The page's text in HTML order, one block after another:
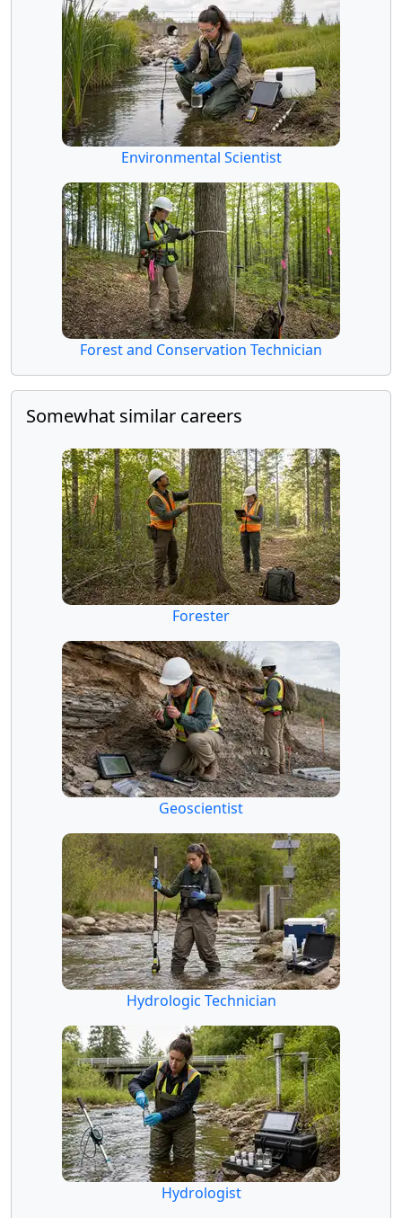
Environmental Scientist
Forest and Conservation Technician
Somewhat similar careers
Forester
Geoscientist
Hydrologic Technician
Hydrologist